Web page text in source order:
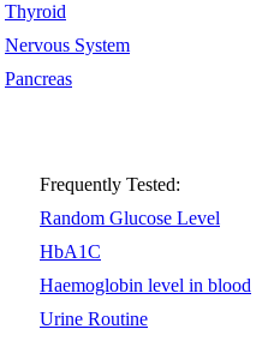
Thyroid
Nervous System
Pancreas
Frequently Tested:
Random Glucose Level
HbA1C
Haemoglobin level in blood
Urine Routine